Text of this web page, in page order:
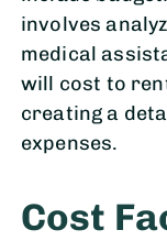
involves
medical
will cost to
creating a
expenses.
Cost